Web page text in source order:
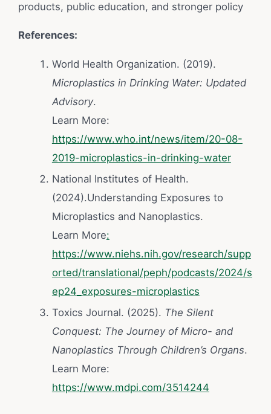
products, public education, and stronger policy
References:
World Health Organization. (2019).
Microplastics in Drinking Water: Updated
Advisory.
Learn More:
https://www.who.int/news/item/20-08-
2019-microplastics-in-drinking-water
National Institutes of Health.
(2024).Understanding Exposures to
Microplastics and Nanoplastics.
Learn More:
https://www.niehs.nih.gov/research/supp
orted/translational/peph/podcasts/2024/s
ep24_exposures-microplastics
Toxics Journal. (2025). The Silent
Conquest: The Journey of Micro- and
Nanoplastics Through Children’s Organs.
Learn More:
https://www.mdpi.com/3514244